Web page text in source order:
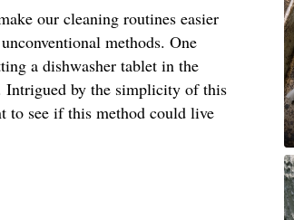
our cleaning routines easier
methods. One
a dishwasher tablet in the
Intrigued by the simplicity of this
to see if this method could live